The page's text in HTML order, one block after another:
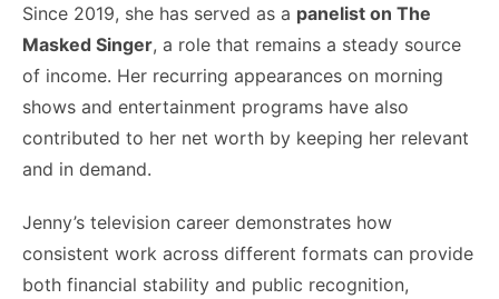
Since 2019, she has served as a panelist on The
Masked Singer, a role that remains a steady source
of income. Her recurring appearances on morning
shows and entertainment programs have also
contributed to her net worth by keeping her relevant
and in demand.
Jenny’s television career demonstrates how
consistent work across different formats can provide
both financial stability and public recognition,